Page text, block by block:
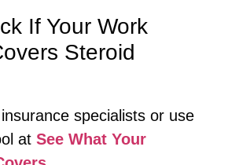
If Your Work
Steroid
specialists or use
at See What Your